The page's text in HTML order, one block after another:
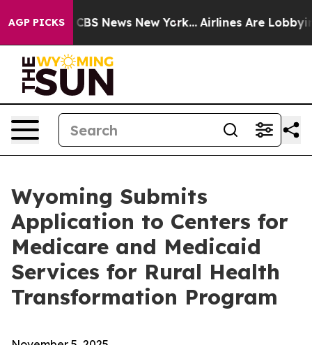
AGP PICKS
was CBS News New York... Airlines Are Lobbying
Wyoming Submits
Application to Centers for
Medicare and Medicaid
Services for Rural Health
Transformation Program